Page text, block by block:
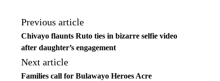
Previous article
Chivayo flaunts Ruto ties in bizarre selfie video
after daughter’s engagement
Next article
Families call for Bulawayo Heroes Acre